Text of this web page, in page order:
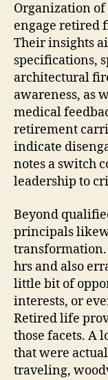
Organization
engage retired
Their insights
specifications,
architectural
awareness, as
medical
retirement
indicate
notes a switch
leadership to
Beyond
principals
transformation.
hrs and also
little bit of
interests, or
Retired life
those facets. A
that were
traveling,